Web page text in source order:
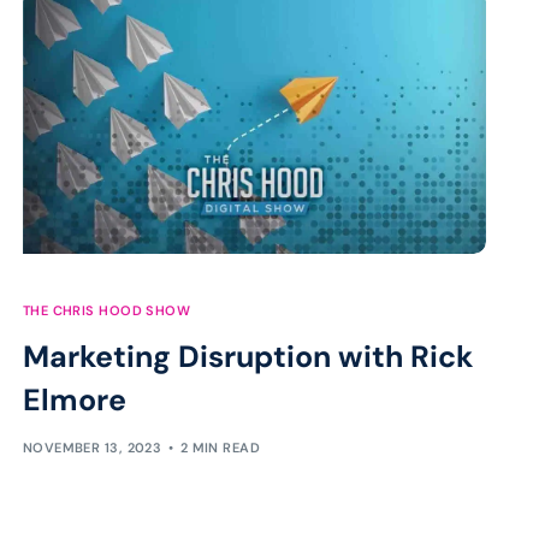
THE CHRIS HOOD SHOW
Marketing Disruption with Rick
Elmore
NOVEMBER 13, 2023 2 MIN READ